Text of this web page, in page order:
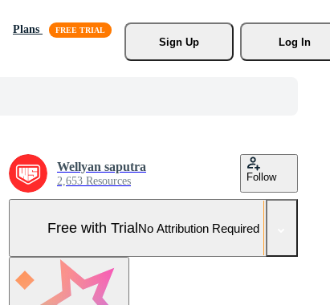
Plans
Sign Up
Log In
Wellyan saputra
2,653 Resources Follow
Free with TrialNo Attribution Required